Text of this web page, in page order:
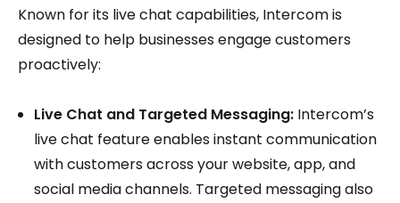
Known for its live chat capabilities, Intercom is
designed to help businesses engage customers
proactively:
Live Chat and Targeted Messaging: Intercom’s
live chat feature enables instant communication
with customers across your website, app, and
social media channels. Targeted messaging also